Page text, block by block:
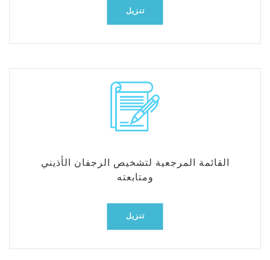
تنزيل
القائمة المرجعية لتشخيص الرجفان الأذيني
ومتابعته
تنزيل